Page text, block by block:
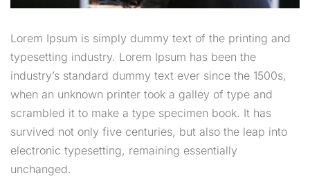
Lorem Ipsum is simply dummy text of the printing and
typesetting industry. Lorem Ipsum has been the
industry’s standard dummy text ever since the 1500s,
when an unknown printer took a galley of type and
scrambled it to make a type specimen book. It has
survived not only five centuries, but also the leap into
electronic typesetting, remaining essentially
unchanged.